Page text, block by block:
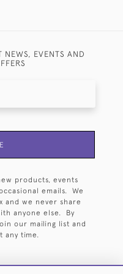
NEWS, EVENTS AND
products, events
emails. We
and we never share
anyone else. By
our mailing list and
any time.